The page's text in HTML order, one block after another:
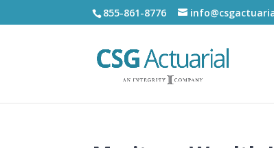
855-861-8776